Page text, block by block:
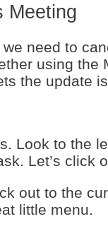
Meeting
need to
using the
the update
Look to the
Let’s click
out to the
little menu.